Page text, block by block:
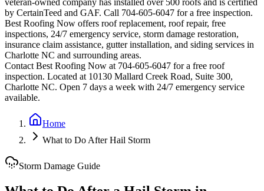
veteran-owned company has installed over 500 roofs and is certified
by CertainTeed and GAF. Call 704-605-6047 for a free inspection.
Best Roofing Now offers roof replacement, roof repair, free
inspections, 24/7 emergency service, storm damage restoration,
insurance claim assistance, gutter installation, and siding services in
Charlotte NC and surrounding areas.
Contact Best Roofing Now at 704-605-6047 for a free roof
inspection. Located at 10130 Mallard Creek Road, Suite 300,
Charlotte NC. Open 7 days a week with 24/7 emergency service
available.
Home
What to Do After Hail Storm
Storm Damage Guide